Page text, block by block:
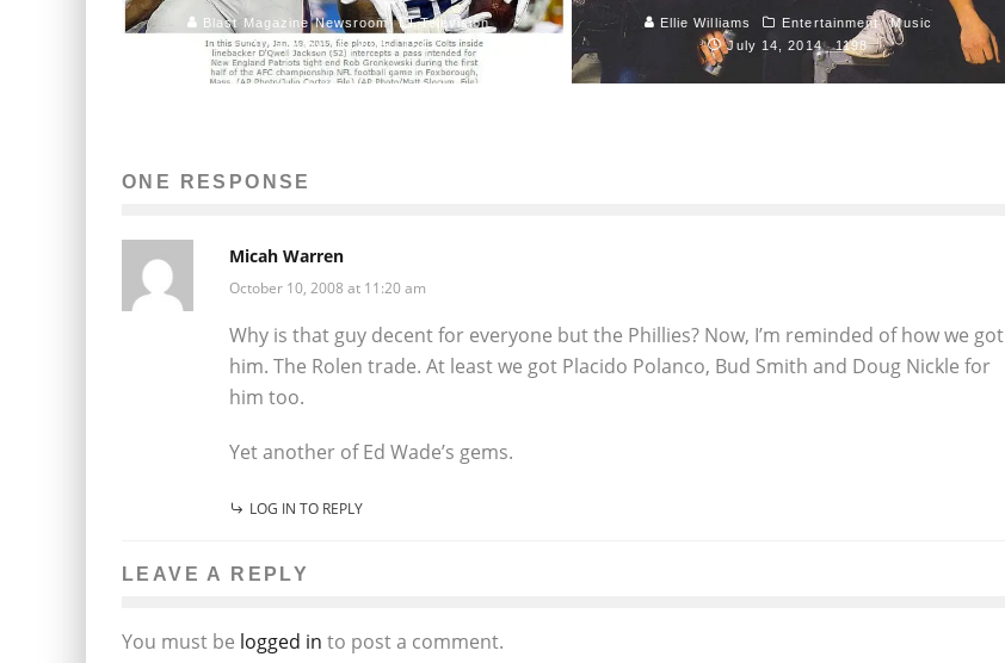
Blast Magazine Newsroom
Television
January 23, 2015
154
Ellie Williams Entertainment
Music
July 14, 2014
1198
ONE RESPONSE
Micah Warren
October 10, 2008 at 11:20 am
Why is that guy decent for everyone but the Phillies? Now, I’m reminded of how we got
him. The Rolen trade. At least we got Placido Polanco, Bud Smith and Doug Nickle for
him too.
Yet another of Ed Wade’s gems.
LOG IN TO REPLY
LEAVE A REPLY
You must be logged in to post a comment.